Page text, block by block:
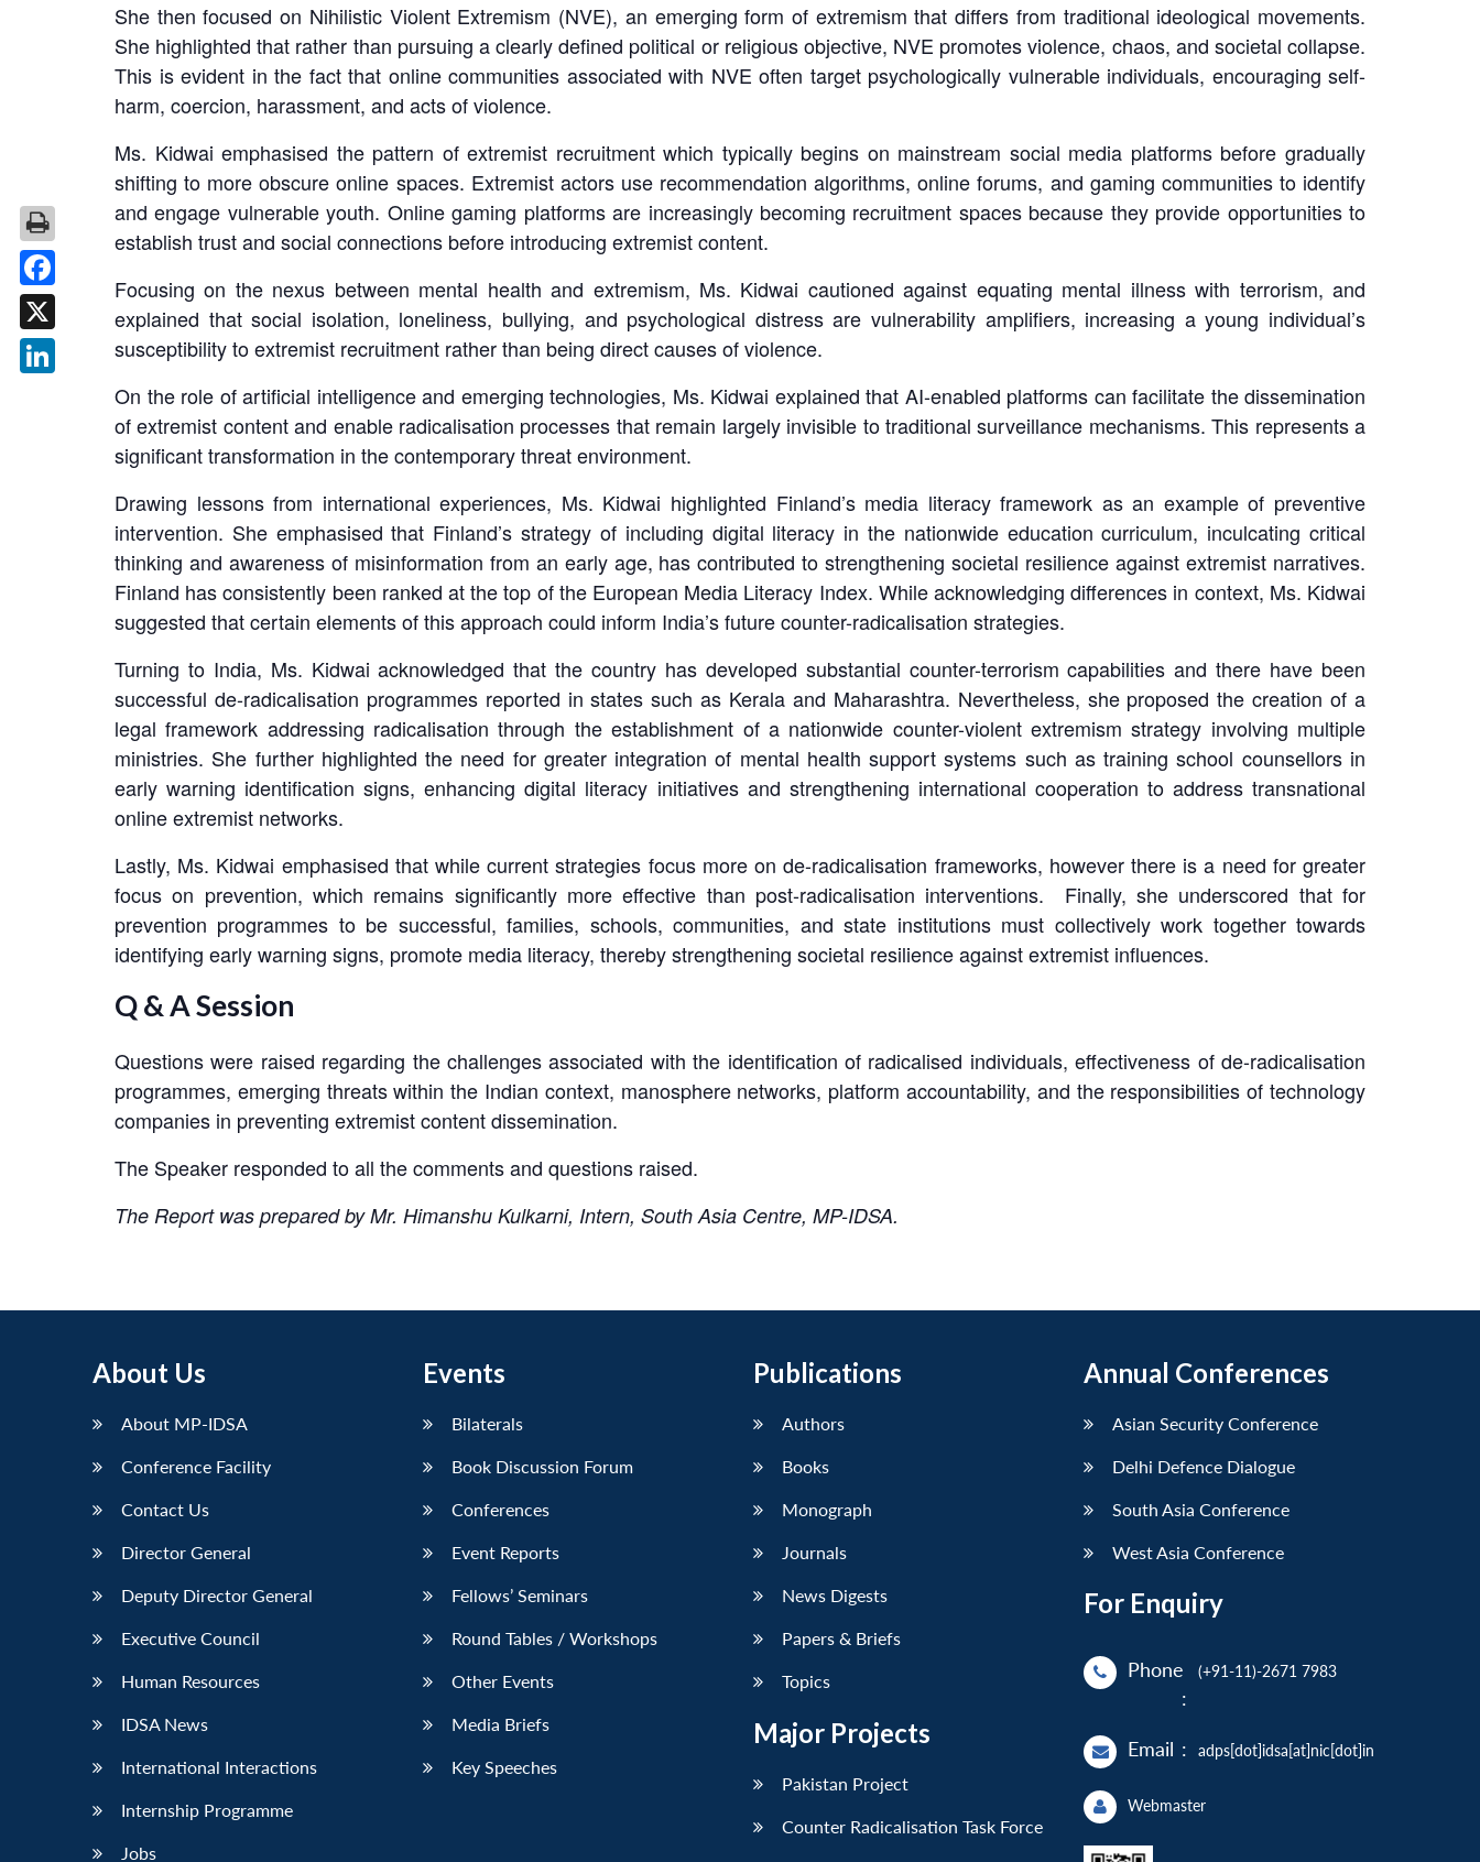
She then focused on Nihilistic Violent Extremism (NVE), an emerging form of extremism that differs from traditional ideological movements.
She highlighted that rather than pursuing a clearly defined political or religious objective, NVE promotes violence, chaos, and societal collapse.
This is evident in the fact that online communities associated with NVE often target psychologically vulnerable individuals, encouraging self-
harm, coercion, harassment, and acts of violence.
Ms. Kidwai emphasised the pattern of extremist recruitment which typically begins on mainstream social media platforms before gradually
shifting to more obscure online spaces. Extremist actors use recommendation algorithms, online forums, and gaming communities to identify
and engage vulnerable youth. Online gaming platforms are increasingly becoming recruitment spaces because they provide opportunities to
establish trust and social connections before introducing extremist content.
Focusing on the nexus between mental health and extremism, Ms. Kidwai cautioned against equating mental illness with terrorism, and
explained that social isolation, loneliness, bullying, and psychological distress are vulnerability amplifiers, increasing a young individual’s
susceptibility to extremist recruitment rather than being direct causes of violence.
On the role of artificial intelligence and emerging technologies, Ms. Kidwai explained that AI-enabled platforms can facilitate the dissemination
of extremist content and enable radicalisation processes that remain largely invisible to traditional surveillance mechanisms. This represents a
significant transformation in the contemporary threat environment.
Drawing lessons from international experiences, Ms. Kidwai highlighted Finland’s media literacy framework as an example of preventive
intervention. She emphasised that Finland’s strategy of including digital literacy in the nationwide education curriculum, inculcating critical
thinking and awareness of misinformation from an early age, has contributed to strengthening societal resilience against extremist narratives.
Finland has consistently been ranked at the top of the European Media Literacy Index. While acknowledging differences in context, Ms. Kidwai
suggested that certain elements of this approach could inform India’s future counter-radicalisation strategies.
Turning to India, Ms. Kidwai acknowledged that the country has developed substantial counter-terrorism capabilities and there have been
successful de-radicalisation programmes reported in states such as Kerala and Maharashtra. Nevertheless, she proposed the creation of a
legal framework addressing radicalisation through the establishment of a nationwide counter-violent extremism strategy involving multiple
ministries. She further highlighted the need for greater integration of mental health support systems such as training school counsellors in
early warning identification signs, enhancing digital literacy initiatives and strengthening international cooperation to address transnational
online extremist networks.
Lastly, Ms. Kidwai emphasised that while current strategies focus more on de-radicalisation frameworks, however there is a need for greater
focus on prevention, which remains significantly more effective than post-radicalisation interventions. Finally, she underscored that for
prevention programmes to be successful, families, schools, communities, and state institutions must collectively work together towards
identifying early warning signs, promote media literacy, thereby strengthening societal resilience against extremist influences.
Q & A Session
Questions were raised regarding the challenges associated with the identification of radicalised individuals, effectiveness of de-radicalisation
programmes, emerging threats within the Indian context, manosphere networks, platform accountability, and the responsibilities of technology
companies in preventing extremist content dissemination.
The Speaker responded to all the comments and questions raised.
The Report was prepared by Mr. Himanshu Kulkarni, Intern, South Asia Centre, MP-IDSA.
About Us
About MP-IDSA
Conference Facility
Contact Us
Director General
Deputy Director General
Executive Council
Human Resources
IDSA News
International Interactions
Internship Programme
Jobs
Events
Bilaterals
Book Discussion Forum
Conferences
Event Reports
Fellows’ Seminars
Round Tables / Workshops
Other Events
Media Briefs
Key Speeches
Publications
Authors
Books
Monograph
Journals
News Digests
Papers & Briefs
Topics
Major Projects
Pakistan Project
Counter Radicalisation Task Force
Annual Conferences
Asian Security Conference
Delhi Defence Dialogue
South Asia Conference
West Asia Conference
For Enquiry
Phone
:
(+91-11)-2671 7983
Email : adps[dot]idsa[at]nic[dot]in
Webmaster
Facebook
X